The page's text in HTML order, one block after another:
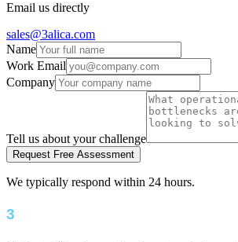
Email us directly
sales@3alica.com
Name
Work Email
Company
Tell us about your challenge
Request Free Assessment
We typically respond within 24 hours.